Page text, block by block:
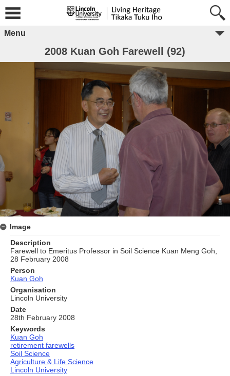
Menu
2008 Kuan Goh Farewell (92)
Image
Description
Farewell to Emeritus Professor in Soil Science Kuan Meng Goh,
28 February 2008
Person
Kuan Goh
Organisation
Lincoln University
Date
28th February 2008
Keywords
Kuan Goh
retirement farewells
Soil Science
Agriculture & Life Science
Lincoln University